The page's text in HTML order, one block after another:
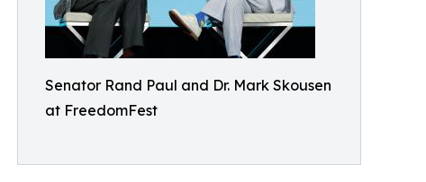
Senator Rand Paul and Dr. Mark Skousen
at FreedomFest